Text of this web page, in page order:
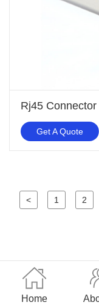
Rj45
Get A Quote
< 1 2
Home